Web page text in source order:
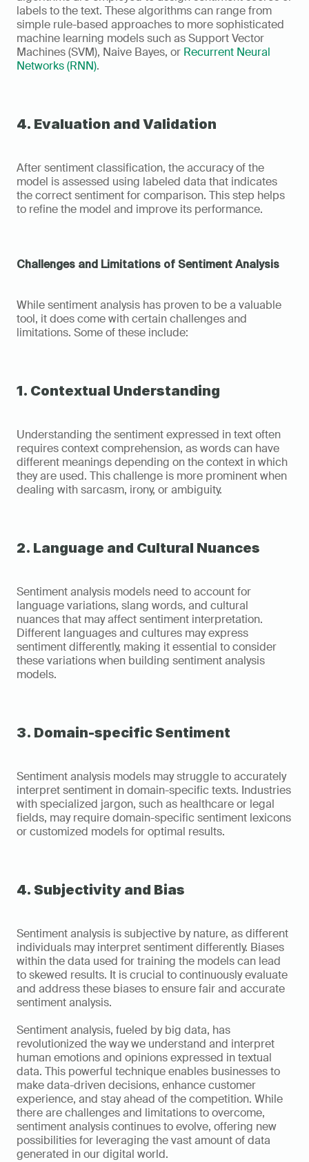
labels to the text. These algorithms can range from
simple rule-based approaches to more sophisticated
machine learning models such as Support Vector
Machines (SVM), Naive Bayes, or Recurrent Neural
Networks (RNN).
4. Evaluation and Validation
After sentiment classification, the accuracy of the
model is assessed using labeled data that indicates
the correct sentiment for comparison. This step helps
to refine the model and improve its performance.
Challenges and Limitations of Sentiment Analysis
While sentiment analysis has proven to be a valuable
tool, it does come with certain challenges and
limitations. Some of these include:
1. Contextual Understanding
Understanding the sentiment expressed in text often
requires context comprehension, as words can have
different meanings depending on the context in which
they are used. This challenge is more prominent when
dealing with sarcasm, irony, or ambiguity.
2. Language and Cultural Nuances
Sentiment analysis models need to account for
language variations, slang words, and cultural
nuances that may affect sentiment interpretation.
Different languages and cultures may express
sentiment differently, making it essential to consider
these variations when building sentiment analysis
models.
3. Domain-specific Sentiment
Sentiment analysis models may struggle to accurately
interpret sentiment in domain-specific texts. Industries
with specialized jargon, such as healthcare or legal
fields, may require domain-specific sentiment lexicons
or customized models for optimal results.
4. Subjectivity and Bias
Sentiment analysis is subjective by nature, as different
individuals may interpret sentiment differently. Biases
within the data used for training the models can lead
to skewed results. It is crucial to continuously evaluate
and address these biases to ensure fair and accurate
sentiment analysis.
Sentiment analysis, fueled by big data, has
revolutionized the way we understand and interpret
human emotions and opinions expressed in textual
data. This powerful technique enables businesses to
make data-driven decisions, enhance customer
experience, and stay ahead of the competition. While
there are challenges and limitations to overcome,
sentiment analysis continues to evolve, offering new
possibilities for leveraging the vast amount of data
generated in our digital world.